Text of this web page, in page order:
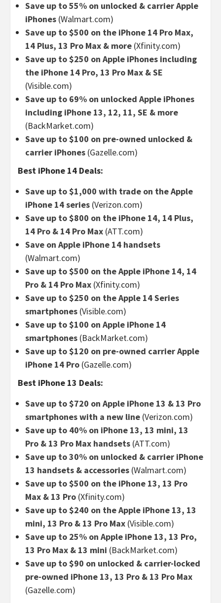
Save up to 55% on unlocked & carrier Apple
iPhones (Walmart.com)
Save up to $500 on the iPhone 14 Pro Max,
14 Plus, 13 Pro Max & more (Xfinity.com)
Save up to $250 on Apple iPhones including
the iPhone 14 Pro, 13 Pro Max & SE
(Visible.com)
Save up to 69% on unlocked Apple iPhones
including iPhone 13, 12, 11, SE & more
(BackMarket.com)
Save up to $100 on pre-owned unlocked &
carrier iPhones (Gazelle.com)
Best iPhone 14 Deals:
Save up to $1,000 with trade on the Apple
iPhone 14 series (Verizon.com)
Save up to $800 on the iPhone 14, 14 Plus,
14 Pro & 14 Pro Max (ATT.com)
Save on Apple iPhone 14 handsets
(Walmart.com)
Save up to $500 on the Apple iPhone 14, 14
Pro & 14 Pro Max (Xfinity.com)
Save up to $250 on the Apple 14 Series
smartphones (Visible.com)
Save up to $100 on Apple iPhone 14
smartphones (BackMarket.com)
Save up to $120 on pre-owned carrier Apple
iPhone 14 Pro (Gazelle.com)
Best iPhone 13 Deals:
Save up to $720 on Apple iPhone 13 & 13 Pro
smartphones with a new line (Verizon.com)
Save up to 40% on iPhone 13, 13 mini, 13
Pro & 13 Pro Max handsets (ATT.com)
Save up to 30% on unlocked & carrier iPhone
13 handsets & accessories (Walmart.com)
Save up to $500 on the iPhone 13, 13 Pro
Max & 13 Pro (Xfinity.com)
Save up to $240 on the Apple iPhone 13, 13
mini, 13 Pro & 13 Pro Max (Visible.com)
Save up to 25% on Apple iPhone 13, 13 Pro,
13 Pro Max & 13 mini (BackMarket.com)
Save up to $90 on unlocked & carrier-locked
pre-owned iPhone 13, 13 Pro & 13 Pro Max
(Gazelle.com)